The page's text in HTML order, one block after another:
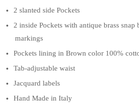
2 slanted side Pockets
2 inside Pockets with antique brass snap
markings
Pockets lining in Brown color 100%
Tab-adjustable waist
Jacquard labels
Hand Made in Italy